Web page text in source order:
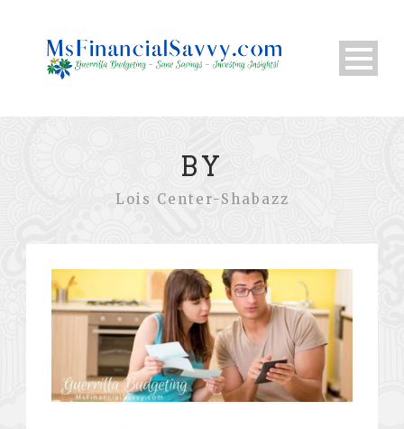
BY
Lois Center-Shabazz